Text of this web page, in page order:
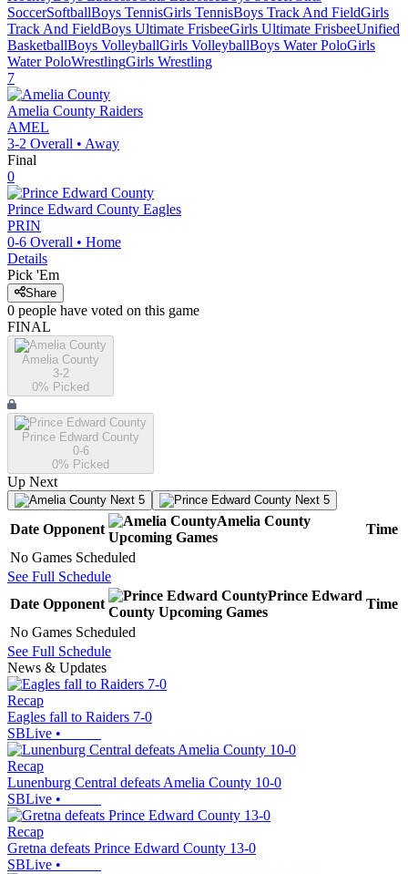
SoccerSoftballBoys TennisGirls TennisBoys Track And FieldGirls
Track And FieldBoys Ultimate FrisbeeGirls Ultimate FrisbeeUnified
BasketballBoys VolleyballGirls VolleyballBoys Water PoloGirls
Water PoloWrestlingGirls Wrestling
7
Amelia County Raiders
AMEL
3-2 Overall • Away
Final
0
Prince Edward County Eagles
PRIN
0-6 Overall • Home
Details
Pick 'Em
Share
0 people have voted on this game
FINAL
Amelia County
3-2
0% Picked
Prince Edward County
0-6
0% Picked
Up Next
Next 5 Next 5
Date Opponent
Amelia County
Upcoming Games
Time
No Games Scheduled
See Full Schedule
Date Opponent
Prince Edward
County Upcoming Games
Time
No Games Scheduled
See Full Schedule
News & Updates
Recap
Eagles fall to Raiders 7-0
SBLive •
Recap
Lunenburg Central defeats Amelia County 10-0
SBLive •
Recap
Gretna defeats Prince Edward County 13-0
SBLive •